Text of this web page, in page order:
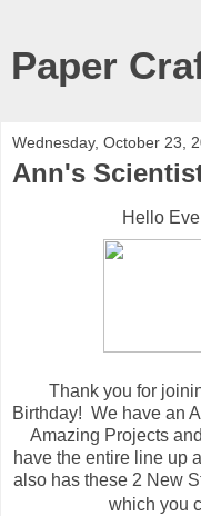
Paper
Wednesday, October 23,
Ann's
Hello
Thank you for
Birthday! We have an
Amazing Projects
have the entire line up
also has these 2 New
which you